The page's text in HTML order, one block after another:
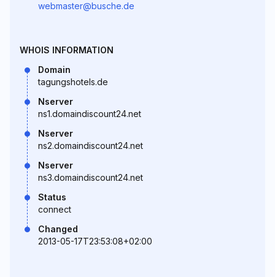
webmaster@busche.de
WHOIS INFORMATION
Domain
tagungshotels.de
Nserver
ns1.domaindiscount24.net
Nserver
ns2.domaindiscount24.net
Nserver
ns3.domaindiscount24.net
Status
connect
Changed
2013-05-17T23:53:08+02:00